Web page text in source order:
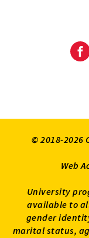
© 2018-2026
Web
University
available to
gender
marital status,